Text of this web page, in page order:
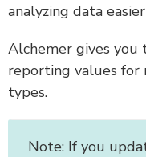
analyzing data
Alchemer gives
reporting values for
types.
Note: If you